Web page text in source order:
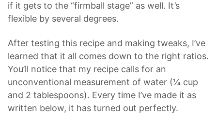
if it gets to the “firmball stage” as well. It’s
flexible by several degrees.
After testing this recipe and making tweaks, I’ve
learned that it all comes down to the right ratios.
You’ll notice that my recipe calls for an
unconventional measurement of water (¼ cup
and 2 tablespoons). Every time I’ve made it as
written below, it has turned out perfectly.